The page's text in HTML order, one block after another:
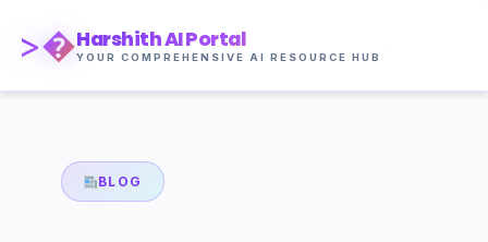
>�Harshith AI Portal
YOUR COMPREHENSIVE AI RESOURCE HUB
BLOG